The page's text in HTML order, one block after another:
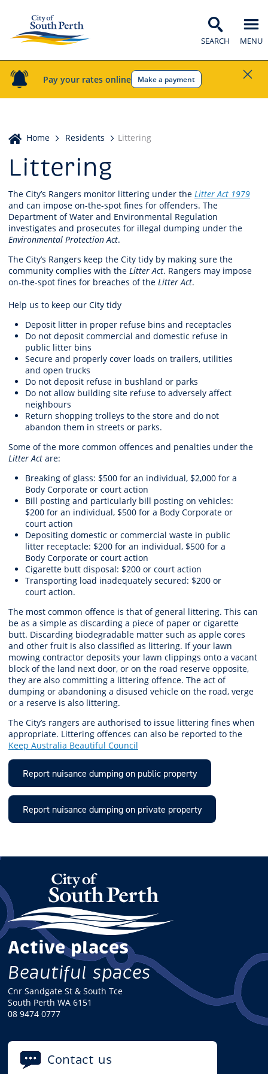
Pay your rates online Make a payment
SEARCH MENU
Home
Home Residents Littering
Littering
The City’s Rangers monitor littering under the Litter Act 1979
and can impose on-the-spot fines for offenders. The
Department of Water and Environmental Regulation
investigates and prosecutes for illegal dumping under the
Environmental Protection Act.
The City’s Rangers keep the City tidy by making sure the
community complies with the Litter Act. Rangers may impose
on-the-spot fines for breaches of the Litter Act.
Help us to keep our City tidy
Deposit litter in proper refuse bins and receptacles
Do not deposit commercial and domestic refuse in
public litter bins
Secure and properly cover loads on trailers, utilities
and open trucks
Do not deposit refuse in bushland or parks
Do not allow building site refuse to adversely affect
neighbours
Return shopping trolleys to the store and do not
abandon them in streets or parks.
Some of the more common offences and penalties under the
Litter Act are:
Breaking of glass: $500 for an individual, $2,000 for a
Body Corporate or court action
Bill posting and particularly bill posting on vehicles:
$200 for an individual, $500 for a Body Corporate or
court action
Depositing domestic or commercial waste in public
litter receptacle: $200 for an individual, $500 for a
Body Corporate or court action
Cigarette butt disposal: $200 or court action
Transporting load inadequately secured: $200 or
court action.
The most common offence is that of general littering. This can
be as a simple as discarding a piece of paper or cigarette
butt. Discarding biodegradable matter such as apple cores
and other fruit is also classified as littering. If your lawn
mowing contractor deposits your lawn clippings onto a vacant
block of the land next door, or on the road reserve opposite,
they are also committing a littering offence. The act of
dumping or abandoning a disused vehicle on the road, verge
or a reserve is also littering.
The City’s rangers are authorised to issue littering fines when
appropriate. Littering offences can also be reported to the
Keep Australia Beautiful Council
Report nuisance dumping on public property
Report nuisance dumping on private property
Active places
Beautiful spaces
Cnr Sandgate St & South Tce
South Perth WA 6151
08 9474 0777
Contact us